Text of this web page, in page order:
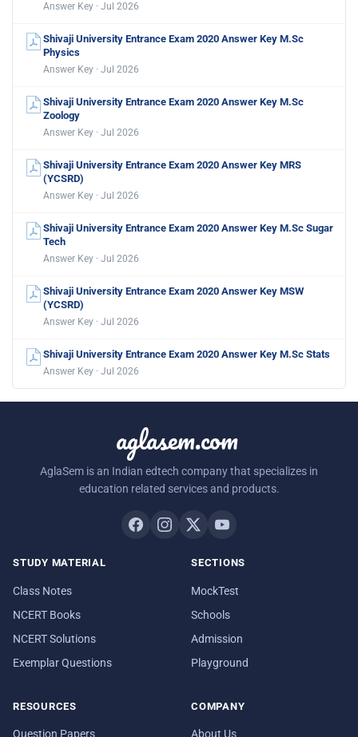
Answer Key · Jul 2026
Shivaji University Entrance Exam 2020 Answer Key M.Sc
Physics
Answer Key · Jul 2026
Shivaji University Entrance Exam 2020 Answer Key M.Sc
Zoology
Answer Key · Jul 2026
Shivaji University Entrance Exam 2020 Answer Key MRS
(YCSRD)
Answer Key · Jul 2026
Shivaji University Entrance Exam 2020 Answer Key M.Sc Sugar
Tech
Answer Key · Jul 2026
Shivaji University Entrance Exam 2020 Answer Key MSW
(YCSRD)
Answer Key · Jul 2026
Shivaji University Entrance Exam 2020 Answer Key M.Sc Stats
Answer Key · Jul 2026
aglasem.com
AglaSem is an Indian edtech company that specializes in
education related services and products.
STUDY MATERIAL
Class Notes
NCERT Books
NCERT Solutions
Exemplar Questions
SECTIONS
MockTest
Schools
Admission
Playground
RESOURCES
Question Papers
COMPANY
About Us